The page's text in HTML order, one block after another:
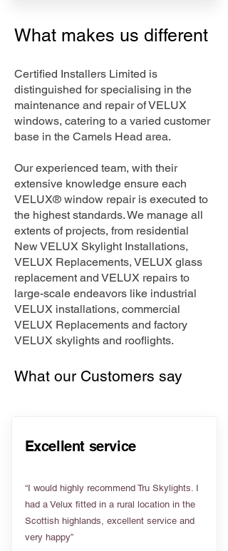
What makes us different
Certified Installers Limited is
distinguished for specialising in the
maintenance and repair of VELUX
windows, catering to a varied customer
base in the Camels Head area.
Our experienced team, with their
extensive knowledge ensure each
VELUX® window repair is executed to
the highest standards. We manage all
extents of projects, from residential
New VELUX Skylight Installations,
VELUX Replacements, VELUX glass
replacement and VELUX repairs to
large-scale endeavors like industrial
VELUX installations, commercial
VELUX Replacements and factory
VELUX skylights and rooflights.
What our Customers say
Excellent service
“I would highly recommend Tru Skylights. I
had a Velux fitted in a rural location in the
Scottish highlands, excellent service and
very happy”